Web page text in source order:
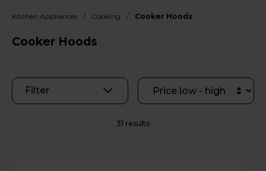
Kitchen Appliances / Cooking / Cooker Hoods
Cooker Hoods
Filter
31 results